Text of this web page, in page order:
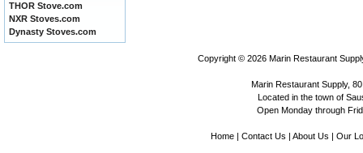
THOR Stove.com
NXR Stoves.com
Dynasty Stoves.com
Copyright © 2026 Marin Restaurant
Marin Restaurant Supply,
Located in the town of
Open Monday through
Home| Contact Us | About Us | Our